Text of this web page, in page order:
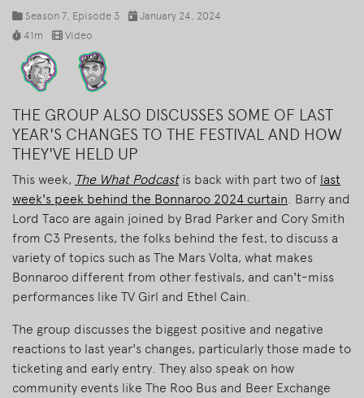
Season 7 , Episode 3
January 24, 2024
41m
Video
THE GROUP ALSO DISCUSSES SOME OF LAST
YEAR'S CHANGES TO THE FESTIVAL AND HOW
THEY'VE HELD UP
This week, The What Podcastis back with part two of last
week's peek behind the Bonnaroo 2024 curtain . Barry and
Lord Taco are again joined by Brad Parker and Cory Smith
from C3 Presents, the folks behind the fest, to discuss a
variety of topics such as The Mars Volta, what makes
Bonnaroo different from other festivals, and can't-miss
performances like TV Girl and Ethel Cain.
The group discusses the biggest positive and negative
reactions to last year's changes, particularly those made to
ticketing and early entry. They also speak on how
community events like The Roo Bus and Beer Exchange